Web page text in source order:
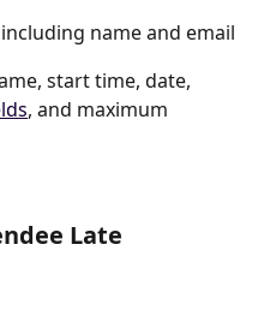
name and email
start time, date,
, and maximum
Late